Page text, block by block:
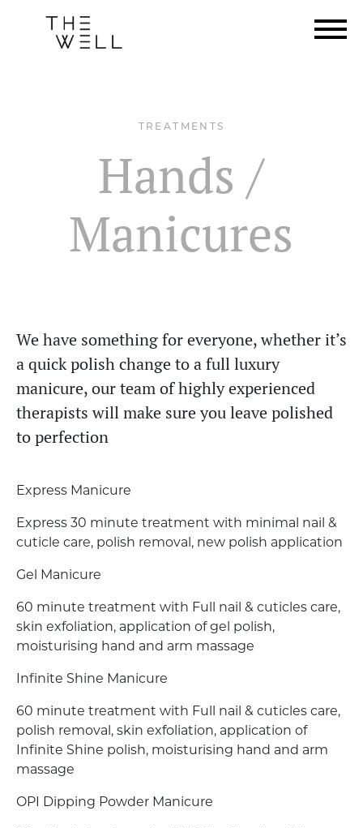
TREATMENTS
Hands /
Manicures
We have something for everyone, whether it’s
a quick polish change to a full luxury
manicure, our team of highly experienced
therapists will make sure you leave polished
to perfection
Express Manicure
Express 30 minute treatment with minimal nail &
cuticle care, polish removal, new polish application
Gel Manicure
60 minute treatment with Full nail & cuticles care,
skin exfoliation, application of gel polish,
moisturising hand and arm massage
Infinite Shine Manicure
60 minute treatment with Full nail & cuticles care,
polish removal, skin exfoliation, application of
Infinite Shine polish, moisturising hand and arm
massage
OPI Dipping Powder Manicure